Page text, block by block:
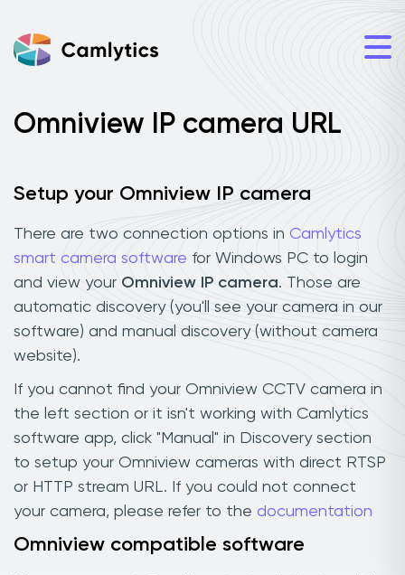
Omniview IP camera URL
Setup your Omniview IP camera
There are two connection options in Camlytics
smart camera software for Windows PC to login
and view your Omniview IP camera. Those are
automatic discovery (you'll see your camera in our
software) and manual discovery (without camera
website).
If you cannot find your Omniview CCTV camera in
the left section or it isn't working with Camlytics
software app, click "Manual" in Discovery section
to setup your Omniview cameras with direct RTSP
or HTTP stream URL. If you could not connect
your camera, please refer to the documentation
Omniview compatible software